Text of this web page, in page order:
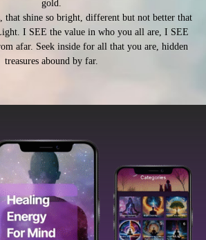
gold.
that shine so bright, different but not better that
I SEE the value in who you all are, I SEE
afar. Seek inside for all that you are, hidden
treasures abound by far.